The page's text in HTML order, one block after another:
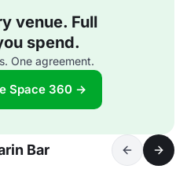
venue. Full
spend.
One agreement.
Space 360 →
Bar